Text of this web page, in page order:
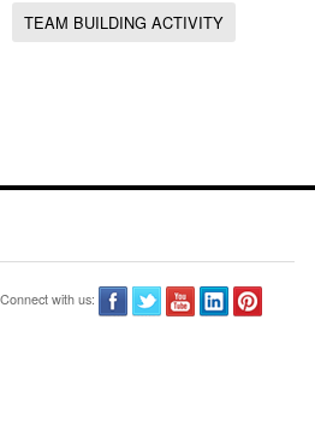
TEAM BUILDING ACTIVITY
Connect with us: